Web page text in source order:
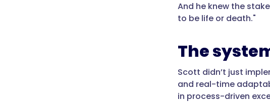
And he knew the
to be life or death."
The
Scott didn’t just
and real-time
in process-driven